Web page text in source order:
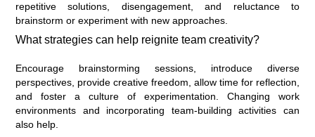
repetitive solutions, disengagement, and reluctance to
brainstorm or experiment with new approaches.
What strategies can help reignite team creativity?
Encourage brainstorming sessions, introduce diverse
perspectives, provide creative freedom, allow time for reflection,
and foster a culture of experimentation. Changing work
environments and incorporating team-building activities can
also help.